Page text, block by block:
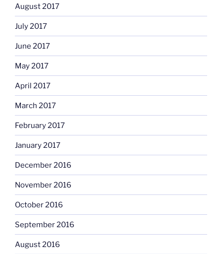
August 2017
July 2017
June 2017
May 2017
April 2017
March 2017
February 2017
January 2017
December 2016
November 2016
October 2016
September 2016
August 2016